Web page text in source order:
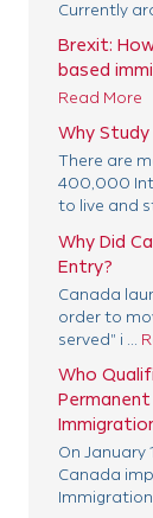
Currently
Brexit:
based
Read More
Why Study
There are
400,000
to live and
Why Did
Entry?
Canada
order to
served" i ...
Who
On January
Canada
Immigration